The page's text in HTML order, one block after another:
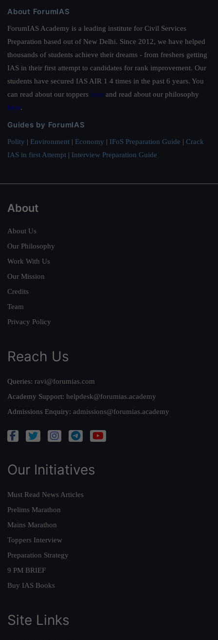
About ForumIAS
ForumIAS Academy is a leading institute for Civil Services
Preparation based out of New Delhi. Since 2012, we have helped
thousands of students achieve their dreams - from freshers getting
IAS in their first attempt to candidates for rank improvement. Our
students have secured IAS AIR 1 4 times in the past 6 years. You
can read about our toppers here and read about our philosophy
here.
Guides by ForumIAS
Polity | Environment | Economy | IFoS Preparation Guide | Crack
IAS in first Attempt | Interview Preparation Guide
About
About Us
Our Philosophy
Work With Us
Our Mission
Credits
Team
Privacy Policy
Reach Us
Queries: ravi@forumias.com
Academy Support: helpdesk@forumias.academy
Admissions Enquiry: admissions@forumias.academy
Our Initiatives
Must Read News Articles
Prelims Marathon
Mains Marathon
Toppers Interview
Preparation Strategy
9 PM BRIEF
Buy IAS Books
Site Links